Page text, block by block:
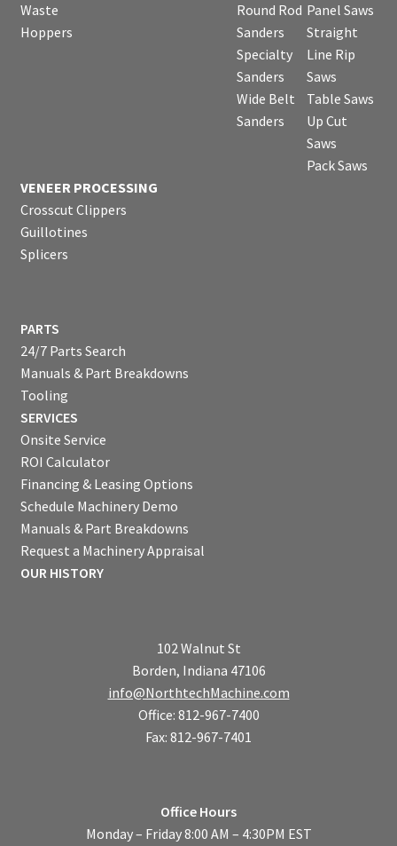
Waste
Hoppers
Round Rod
Sanders
Specialty
Sanders
Wide Belt
Sanders
Panel Saws
Straight
Line Rip
Saws
Table Saws
Up Cut
Saws
Pack Saws
VENEER PROCESSING
Crosscut Clippers
Guillotines
Splicers
PARTS
24/7 Parts Search
Manuals & Part Breakdowns
Tooling
SERVICES
Onsite Service
ROI Calculator
Financing & Leasing Options
Schedule Machinery Demo
Manuals & Part Breakdowns
Request a Machinery Appraisal
OUR HISTORY
102 Walnut St
Borden, Indiana 47106
info@NorthtechMachine.com
Office: 812-967-7400
Fax: 812-967-7401
Office Hours
Monday – Friday 8:00 AM – 4:30PM EST